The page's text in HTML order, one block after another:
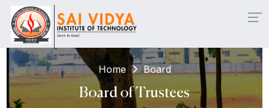
Entry & Working Professionals ... Click here | 📌
Home Board
Board of Trustees